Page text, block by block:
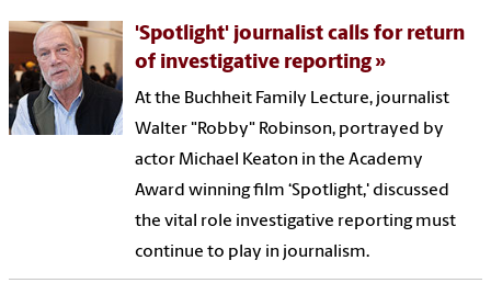
'Spotlight' journalist calls for return
of investigative reporting
At the Buchheit Family Lecture, journalist
Walter "Robby" Robinson, portrayed by
actor Michael Keaton in the Academy
Award winning film ‘Spotlight,' discussed
the vital role investigative reporting must
continue to play in journalism.